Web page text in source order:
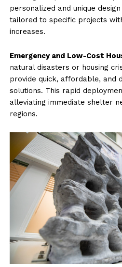
personalized and unique
tailored to specific projects
increases.
Emergency and Low-Cost
natural disasters or housing
provide quick, affordable, and
solutions. This rapid
alleviating immediate shelter
regions.